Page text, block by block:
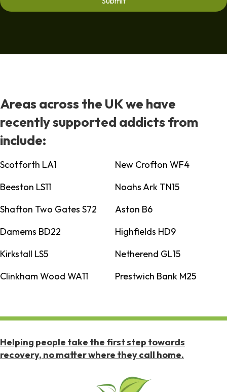
Areas across the UK we have
recently supported addicts from
include:
Scotforth LA1
New Crofton WF4
Beeston LS11
Noahs Ark TN15
Shafton Two Gates S72
Aston B6
Damems BD22
Highfields HD9
Kirkstall LS5
Netherend GL15
Clinkham Wood WA11
Prestwich Bank M25
Helping people take the first step towards
recovery, no matter where they call home.